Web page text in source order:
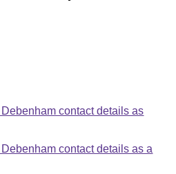
contact details as
contact details as a